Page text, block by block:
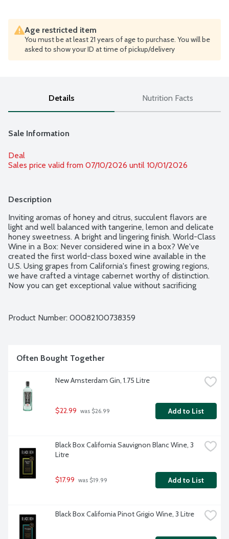
Age restricted item
You must be at least 21 years of age to purchase. You will be
asked to show your ID at time of pickup/delivery
Details Nutrition Facts
Sale Information
Deal
Sales price valid from 07/10/2026 until 10/01/2026
Description
Inviting aromas of honey and citrus, succulent flavors are
light and well balanced with tangerine, lemon and delicate
honey sweetness. A bright and lingering finish. World-Class
Wine in a Box: Never considered wine in a box? We've
created the first world-class boxed wine available in the
U.S. Using grapes from California's finest growing regions,
we have crafted a vintage cabernet worthy of distinction.
Now you can get exceptional value without sacrificing
environmentally friendly, recyclable package keeps your
the equivalent of four standard 750 ml bottles of wine.
12.5% alcohol by volume.
Product Number: 00082100738359
Often Bought Together
New Amsterdam Gin, 1.75 Litre
$22.99 was $26.99 Add to List
Black Box California Sauvignon Blanc Wine, 3
Litre
$17.99 was $19.99 Add to List
Black Box California Pinot Grigio Wine, 3 Litre